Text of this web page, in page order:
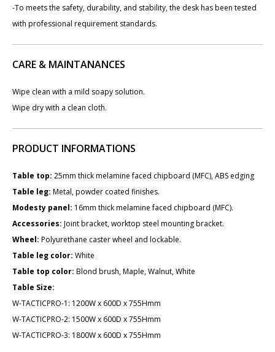
-To meets the safety, durability, and stability, the desk has been tested
with professional requirement standards.
CARE & MAINTANANCES
Wipe clean with a mild soapy solution.
Wipe dry with a clean cloth.
PRODUCT INFORMATIONS
Table top: 25mm thick melamine faced chipboard (MFC), ABS edging
Table leg: Metal, powder coated finishes.
Modesty panel: ​16mm thick melamine faced chipboard (MFC).
Accessories: Joint bracket, worktop steel mounting bracket.
Wheel: Polyurethane caster wheel and lockable.
Table leg color: White
Table top color: Blond brush, Maple, Walnut, White
Table Size:
W-TACTICPRO-1: 1200W x 600D x 75​5Hmm
W-TACTICPRO-​2: 1​500W x 600D x 75​5Hmm
W-TACTICPRO-​3: 1800W x 600D x 75​5Hmm